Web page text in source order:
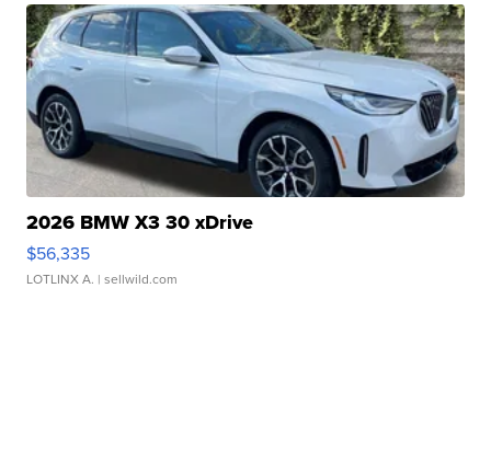
2026 BMW X3 30 xDrive
$56,335
LOTLINX A. | sellwild.com